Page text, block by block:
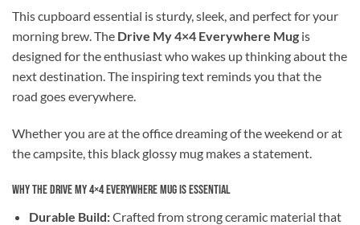
This cupboard essential is sturdy, sleek, and perfect for your
morning brew. The Drive My 4×4 Everywhere Mug is
designed for the enthusiast who wakes up thinking about the
next destination. The inspiring text reminds you that the
road goes everywhere.
Whether you are at the office dreaming of the weekend or at
the campsite, this black glossy mug makes a statement.
Why the Drive My 4×4 Everywhere Mug is Essential
Durable Build:Crafted from strong ceramic material that